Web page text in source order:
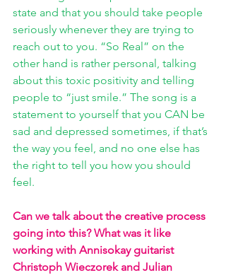
state and that you should take people
seriously whenever they are trying to
reach out to you. “So Real” on the
other hand is rather personal, talking
about this toxic positivity and telling
people to “just smile.” The song is a
statement to yourself that you CAN be
sad and depressed sometimes, if that’s
the way you feel, and no one else has
the right to tell you how you should
feel.
Can we talk about the creative process
going into this? What was it like
working with Annisokay guitarist
Christoph Wieczorek and Julian